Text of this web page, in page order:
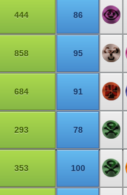
444 86
858 95
684 91
293 78
353 100